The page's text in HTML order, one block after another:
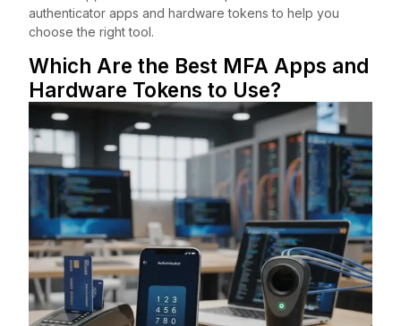
authenticator apps and hardware tokens to help you
choose the right tool.
Which Are the Best MFA Apps and
Hardware Tokens to Use?